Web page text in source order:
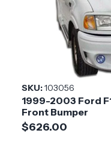
SKU:103056
1999-2003 Ford
Front Bumper
$626.00